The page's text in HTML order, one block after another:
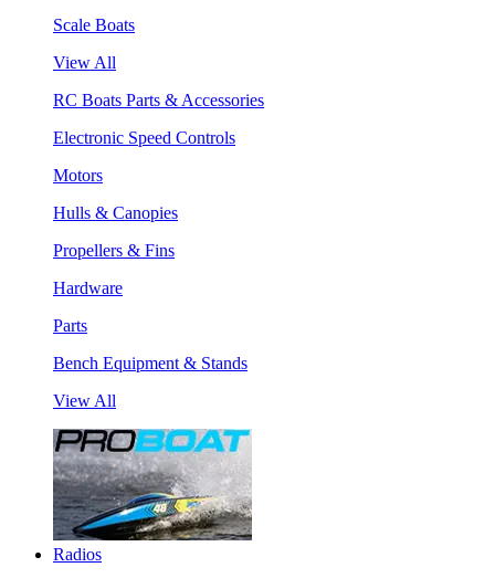
Scale Boats
View All
RC Boats Parts & Accessories
Electronic Speed Controls
Motors
Hulls & Canopies
Propellers & Fins
Hardware
Parts
Bench Equipment & Stands
View All
Radios